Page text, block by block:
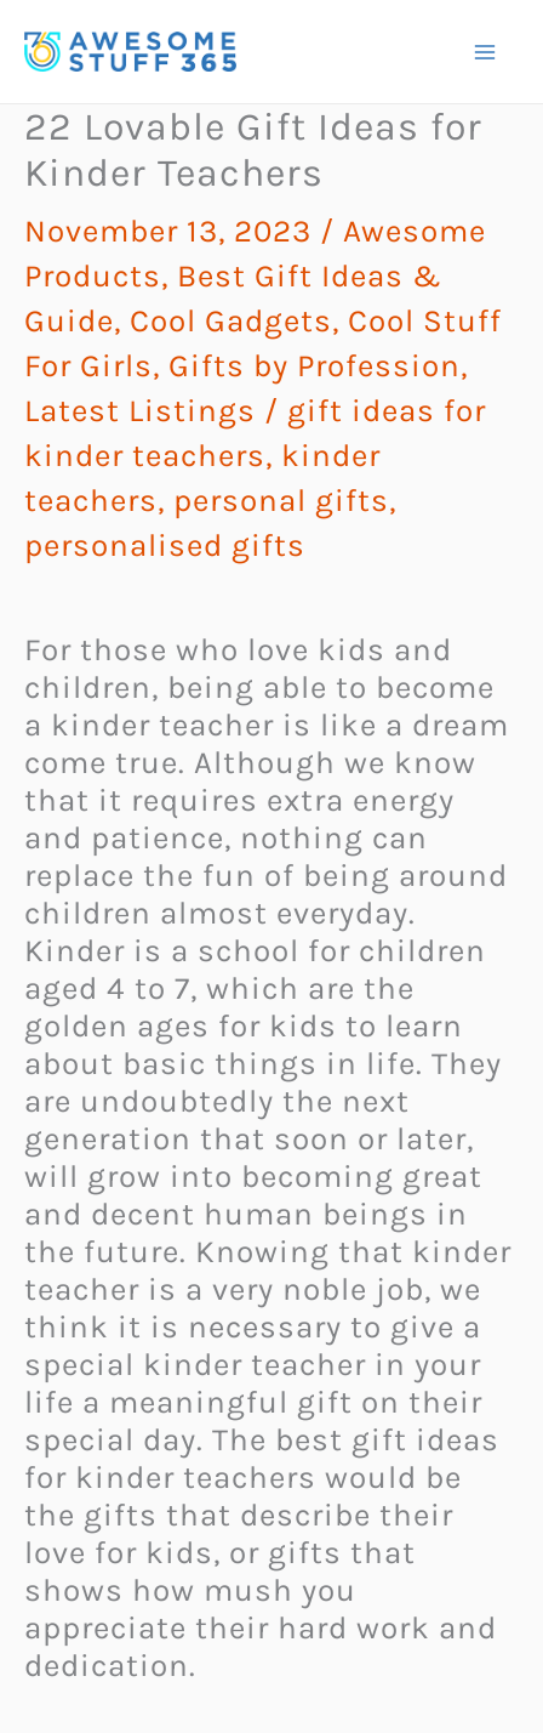
to
22 Lovable Gift Ideas for
Kinder Teachers
November 13, 2023 / Awesome
Products, Best Gift Ideas &
Guide, Cool Gadgets, Cool Stuff
For Girls, Gifts by Profession,
Latest Listings / gift ideas for
kinder teachers, kinder
teachers, personal gifts,
personalised gifts
For those who love kids and
children, being able to become
a kinder teacher is like a dream
come true. Although we know
that it requires extra energy
and patience, nothing can
replace the fun of being around
children almost everyday.
Kinder is a school for children
aged 4 to 7, which are the
golden ages for kids to learn
about basic things in life. They
are undoubtedly the next
generation that soon or later,
will grow into becoming great
and decent human beings in
the future. Knowing that kinder
teacher is a very noble job, we
think it is necessary to give a
special kinder teacher in your
life a meaningful gift on their
special day. The best gift ideas
for kinder teachers would be
the gifts that describe their
love for kids, or gifts that
shows how mush you
appreciate their hard work and
dedication.